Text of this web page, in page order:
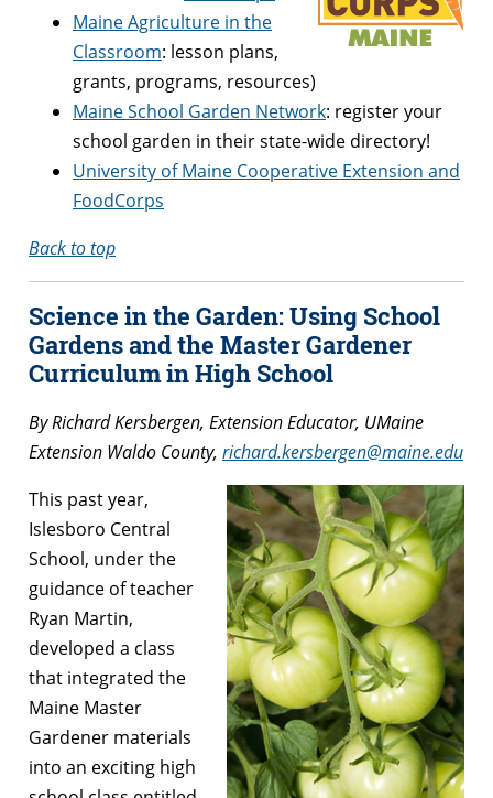
Maine Agriculture in the
Classroom: lesson plans,
grants, programs, resources)
Maine School Garden Network: register your
school garden in their state-wide directory!
University of Maine Cooperative Extension and
FoodCorps
Back to top
Science in the Garden: Using School
Gardens and the Master Gardener
Curriculum in High School
By Richard Kersbergen, Extension Educator, UMaine
Extension Waldo County, richard.kersbergen@maine.edu
This past year,
Islesboro Central
School, under the
guidance of teacher
Ryan Martin,
developed a class
that integrated the
Maine Master
Gardener materials
into an exciting high